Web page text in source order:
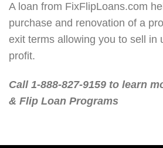
A loan from FixFlipLoans.com
purchase and renovation of a
exit terms allowing you to sell in
profit.
Call 1-888-827-9159 to learn
& Flip Loan Programs